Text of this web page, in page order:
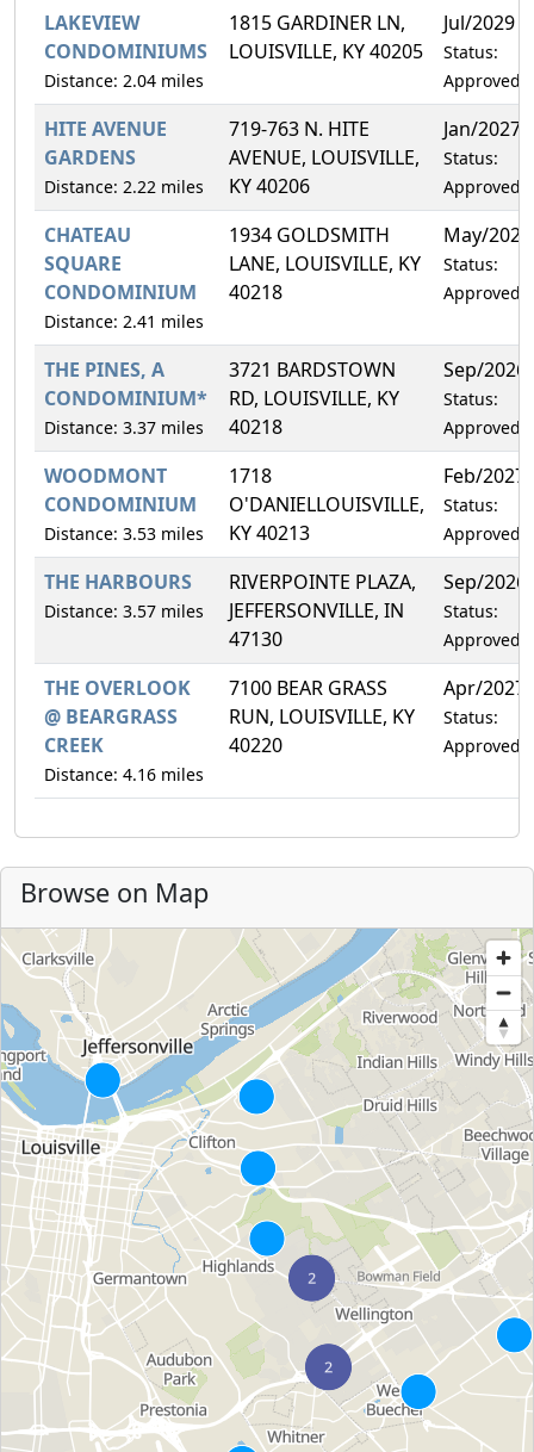
LAKEVIEW
CONDOMINIUMS
Distance: 2.04 miles
1815 GARDINER LN,
LOUISVILLE, KY 40205
Jul/2029
Status:
Approved
HITE AVENUE
GARDENS
Distance: 2.22 miles
719-763 N. HITE
AVENUE, LOUISVILLE,
KY 40206
Jan/2027
Status:
Approved
CHATEAU
SQUARE
CONDOMINIUM
Distance: 2.41 miles
1934 GOLDSMITH
LANE, LOUISVILLE, KY
40218
May/2028
Status:
Approved
THE PINES, A
CONDOMINIUM*
Distance: 3.37 miles
3721 BARDSTOWN
RD, LOUISVILLE, KY
40218
Sep/2026
Status:
Approved
WOODMONT
CONDOMINIUM
Distance: 3.53 miles
1718
O'DANIELLOUISVILLE,
KY 40213
Feb/2027
Status:
Approved
THE HARBOURS
Distance: 3.57 miles
RIVERPOINTE PLAZA,
JEFFERSONVILLE, IN
47130
Sep/2026
Status:
Approved
THE OVERLOOK
@ BEARGRASS
CREEK
Distance: 4.16 miles
7100 BEAR GRASS
RUN, LOUISVILLE, KY
40220
Apr/2027
Status:
Approved
Browse on Map